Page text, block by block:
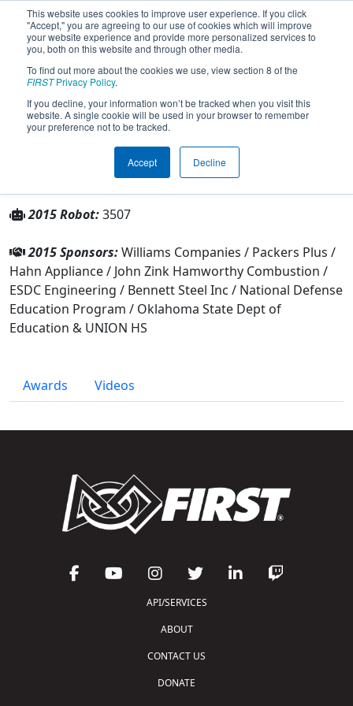
This website uses cookies to improve user experience. If you click
"Accept," you are agreeing to our use of cookies which will improve
your website experience and provide more personalized services to
you, both on this website and through other media.
To find out more about the cookies we use, view section 8 of the
FIRSTPrivacy Policy.
If you decline, your information won’t be tracked when you visit this
website. A single cookie will be used in your browser to remember
your preference not to be tracked.
Accept Decline
Team 3507 - Ubotics (2015)
From:Tulsa, Oklahoma, USA
Rookie Year:
Other Info
2015 Robot:3507
2015 Sponsors:Williams Companies / Packers Plus /
Hahn Appliance / John Zink Hamworthy Combustion /
ESDC Engineering / Bennett Steel Inc / National Defense
Education Program / Oklahoma State Dept of
Education & UNION HS
Awards Videos
API/SERVICES
ABOUT
CONTACT US
DONATE